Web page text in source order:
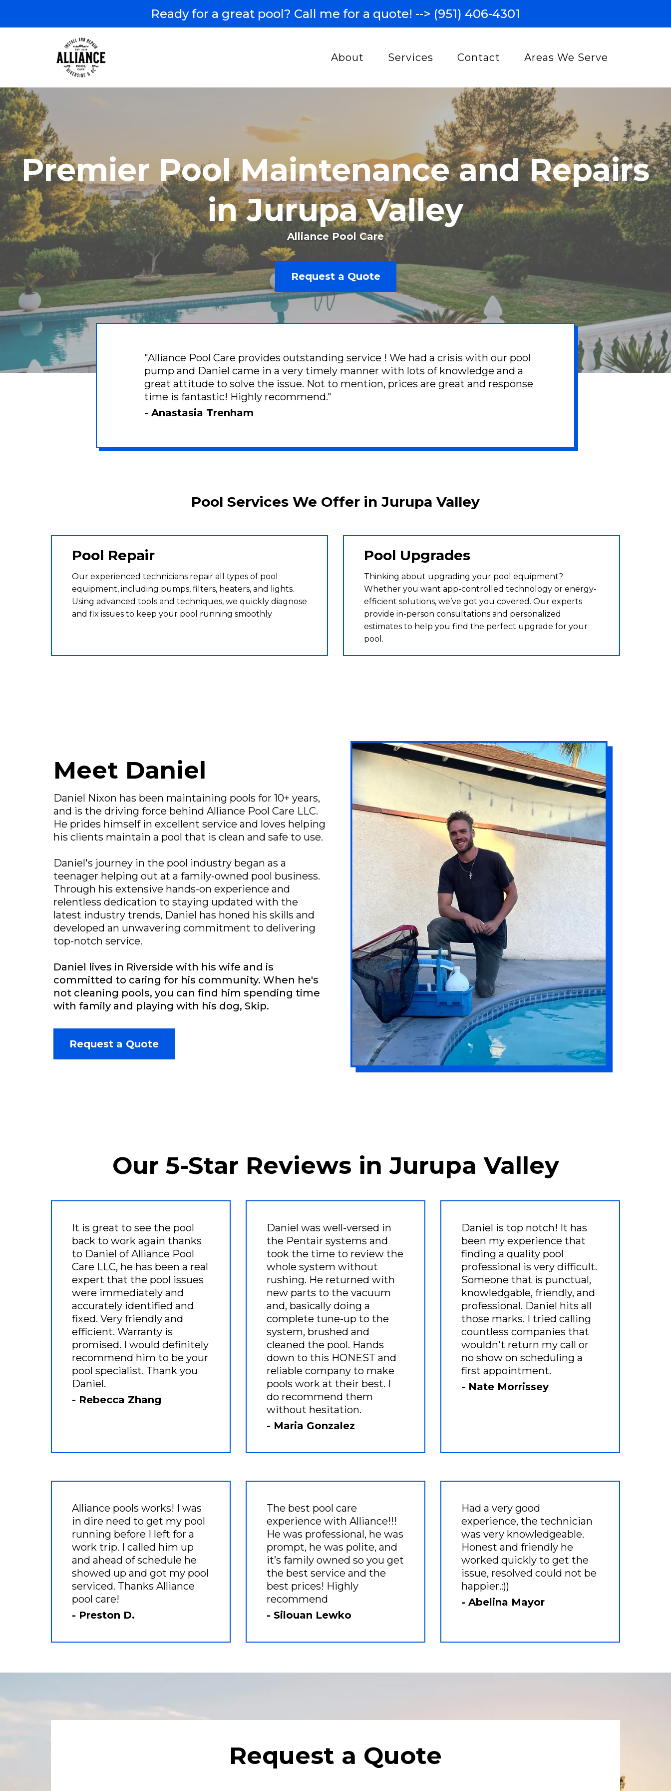
Ready for a great pool? Call me for a quote! --> (951) 406-4301
About Services Contact Areas We Serve
Premier Pool Maintenance and Repairs
in Jurupa Valley
Alliance Pool Care
Request a Quote
"Alliance Pool Care provides outstanding service ! We had a crisis with our pool
pump and Daniel came in a very timely manner with lots of knowledge and a
great attitude to solve the issue. Not to mention, prices are great and response
time is fantastic! Highly recommend."
- Anastasia Trenham
Pool Services We Offer in Jurupa Valley
Pool Repair
Our experienced technicians repair all types of pool
equipment, including pumps, filters, heaters, and lights.
Using advanced tools and techniques, we quickly diagnose
and fix issues to keep your pool running smoothly
Pool Upgrades
Thinking about upgrading your pool equipment?
Whether you want app-controlled technology or energy-
efficient solutions, we’ve got you covered. Our experts
provide in-person consultations and personalized
estimates to help you find the perfect upgrade for your
pool.
Meet Daniel
Daniel Nixon has been maintaining pools for 10+ years,
and is the driving force behind Alliance Pool Care LLC.
He prides himself in excellent service and loves helping
his clients maintain a pool that is clean and safe to use.
Daniel's journey in the pool industry began as a
teenager helping out at a family-owned pool business.
Through his extensive hands-on experience and
relentless dedication to staying updated with the
latest industry trends, Daniel has honed his skills and
developed an unwavering commitment to delivering
top-notch service.
Daniel lives in Riverside with his wife and is
committed to caring for his community. When he's
not cleaning pools, you can find him spending time
with family and playing with his dog, Skip.
Request a Quote
Our 5-Star Reviews in Jurupa Valley
It is great to see the pool
back to work again thanks
to Daniel of Alliance Pool
Care LLC, he has been a real
expert that the pool issues
were immediately and
accurately identified and
fixed. Very friendly and
efficient. Warranty is
promised. I would definitely
recommend him to be your
pool specialist. Thank you
Daniel.
- Rebecca Zhang
Daniel was well-versed in
the Pentair systems and
took the time to review the
whole system without
rushing. He returned with
new parts to the vacuum
and, basically doing a
complete tune-up to the
system, brushed and
cleaned the pool. Hands
down to this HONEST and
reliable company to make
pools work at their best. I
do recommend them
without hesitation.
- Maria Gonzalez
Daniel is top notch! It has
been my experience that
finding a quality pool
professional is very difficult.
Someone that is punctual,
knowledgable, friendly, and
professional. Daniel hits all
those marks. I tried calling
countless companies that
wouldn't return my call or
no show on scheduling a
first appointment.
- Nate Morrissey
Alliance pools works! I was
in dire need to get my pool
running before I left for a
work trip. I called him up
and ahead of schedule he
showed up and got my pool
serviced. Thanks Alliance
pool care!
- Preston D.
The best pool care
experience with Alliance!!!
He was professional, he was
prompt, he was polite, and
it’s family owned so you get
the best service and the
best prices! Highly
recommend
- Silouan Lewko
Had a very good
experience, the technician
was very knowledgeable.
Honest and friendly he
worked quickly to get the
issue, resolved could not be
happier.:))
- Abelina Mayor
Request a Quote